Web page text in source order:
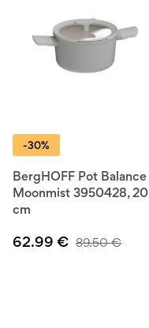
-30%
BergHOFF Pot Balance
Moonmist 3950428, 20
cm
62.99 € 89.50€